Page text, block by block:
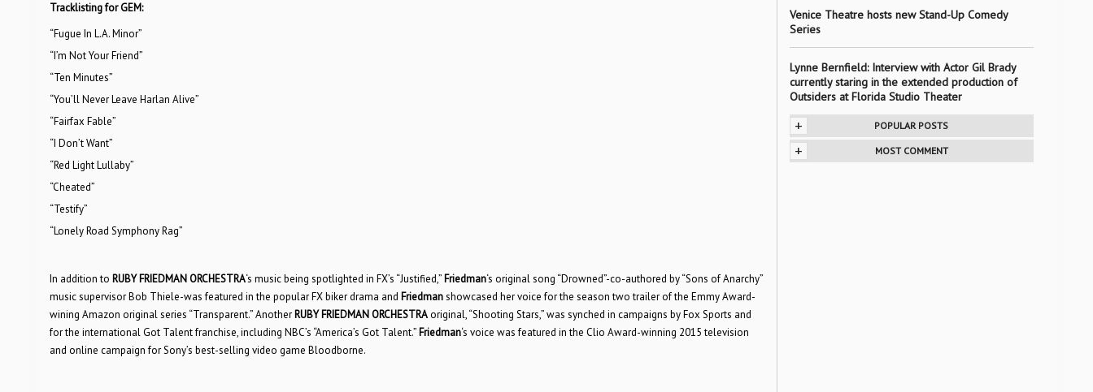
Tracklisting for GEM:
“Fugue In L.A. Minor”
“I’m Not Your Friend”
“Ten Minutes”
“You’ll Never Leave Harlan Alive”
“Fairfax Fable”
“I Don’t Want”
“Red Light Lullaby”
“Cheated”
“Testify”
“Lonely Road Symphony Rag”
In addition to RUBY FRIEDMAN ORCHESTRA‘s music being spotlighted in FX’s “Justified,” Friedman‘s original song “Drowned”-co-authored by “Sons of Anarchy”
music supervisor Bob Thiele-was featured in the popular FX biker drama and Friedmanshowcased her voice for the season two trailer of the Emmy Award-
wining Amazon original series “Transparent.” Another RUBY FRIEDMAN ORCHESTRAoriginal, “Shooting Stars,” was synched in campaigns by Fox Sports and
for the international Got Talent franchise, including NBC’s “America’s Got Talent.” Friedman‘s voice was featured in the Clio Award-winning 2015 television
and online campaign for Sony’s best-selling video game Bloodborne.
Venice Theatre hosts new Stand-Up Comedy
Series
Lynne Bernfield: Interview with Actor Gil Brady
currently staring in the extended production of
Outsiders at Florida Studio Theater
+ POPULAR POSTS
+ MOST COMMENT